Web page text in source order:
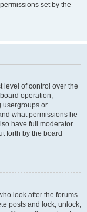
set by the
level of control over the
operation,
usergroups or
what permissions he
have full moderator
forth by the board
look after the forums
posts and lock, unlock,